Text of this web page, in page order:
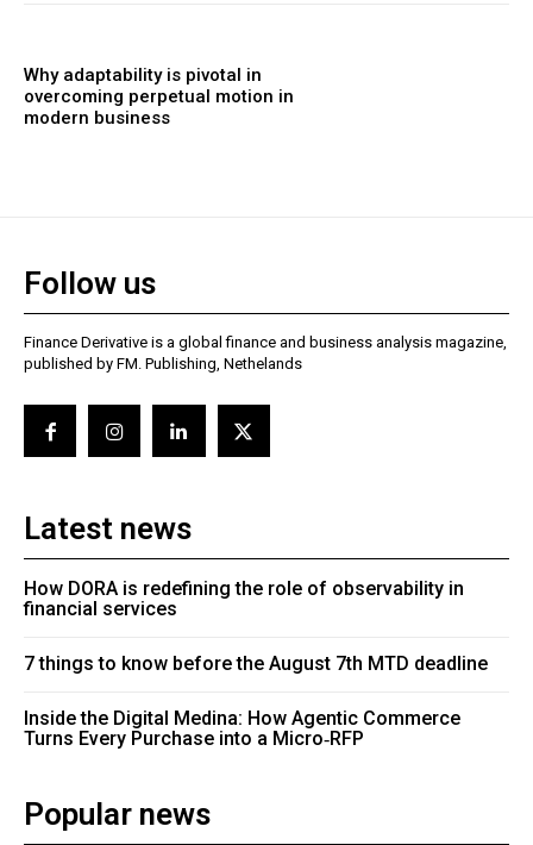
Why adaptability is pivotal in
overcoming perpetual motion in
modern business
Follow us
Finance Derivative is a global finance and business analysis magazine,
published by FM. Publishing, Nethelands
Latest news
How DORA is redefining the role of observability in
financial services
7 things to know before the August 7th MTD deadline
Inside the Digital Medina: How Agentic Commerce
Turns Every Purchase into a Micro‑RFP
Popular news